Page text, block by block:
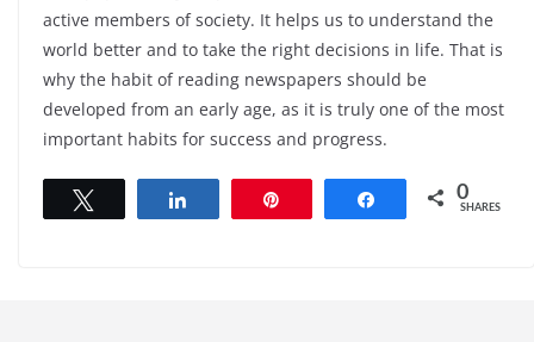
active members of society. It helps us to understand the
world better and to take the right decisions in life. That is
why the habit of reading newspapers should be
developed from an early age, as it is truly one of the most
important habits for success and progress.
Share 0
SHARES